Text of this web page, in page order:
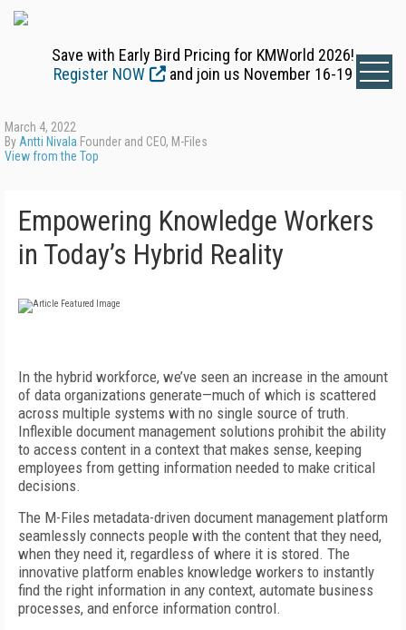
Save with Early Bird Pricing for KMWorld 2026!
Register NOW
and join us November 16-19
March 4, 2022
By Antti Nivala Founder and CEO, M-Files
View from the Top
Empowering Knowledge Workers
in Today’s Hybrid Reality
In the hybrid workforce, we’ve seen an increase in the amount
of data organizations generate—much of which is scattered
across multiple systems with no single source of truth.
Inflexible document management solutions prohibit the ability
to access content in a context that makes sense, keeping
employees from getting information needed to make critical
decisions.
The M-Files metadata-driven document management platform
seamlessly connects people with the content that they need,
when they need it, regardless of where it is stored. The
innovative platform enables knowledge workers to instantly
find the right information in any context, automate business
processes, and enforce information control.